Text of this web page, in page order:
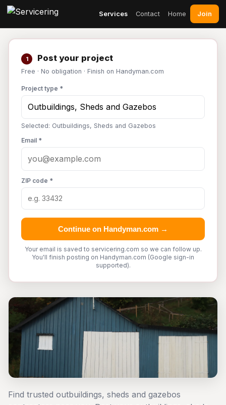
Services Contact Home Join
1 Post your project
Free · No obligation · Finish on Handyman.com
Project type *
Selected: Outbuildings, Sheds and Gazebos
Email *
ZIP code *
Continue on Handyman.com →
Your email is saved to servicering.com so we can follow up.
You'll finish posting on Handyman.com (Google sign-in
supported).
Find trusted outbuildings, sheds and gazebos